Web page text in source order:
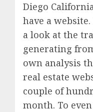
Diego
have a
a look at the
generating
own analysis
real estate
couple of
month. To